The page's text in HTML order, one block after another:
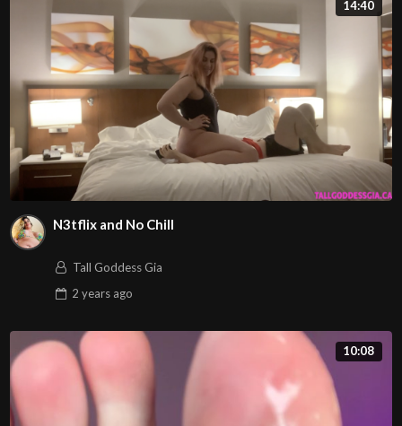
14:40
N3tflix and No Chill
Tall Goddess Gia
2 yearsago
10:08